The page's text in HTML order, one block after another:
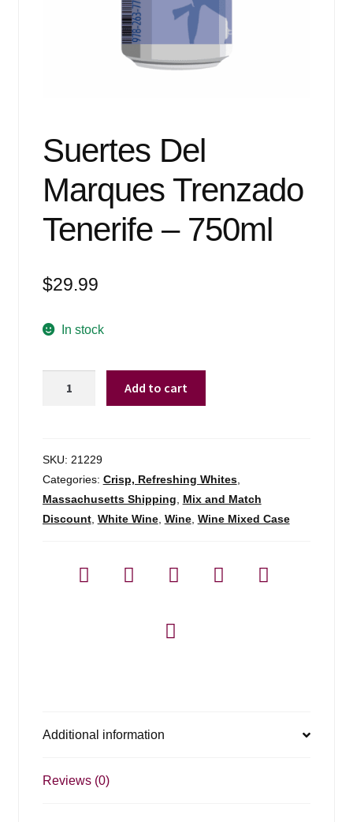
Suertes Del
Marques Trenzado
Tenerife – 750ml
$29.99
In stock
Tenerife
-
750ml
quantity
Add to cart
SKU: 21229
Categories: Crisp, Refreshing Whites,
Massachusetts Shipping, Mix and Match
Discount, White Wine, Wine, Wine Mixed Case
Additional information
Reviews (0)